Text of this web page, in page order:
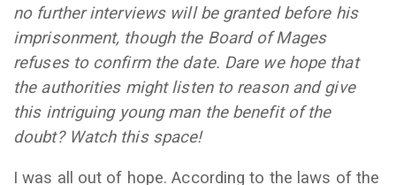
no further interviews will be granted before his
imprisonment, though the Board of Mages
refuses to confirm the date. Dare we hope that
the authorities might listen to reason and give
this intriguing young man the benefit of the
doubt? Watch this space!
I was all out of hope. According to the laws of the